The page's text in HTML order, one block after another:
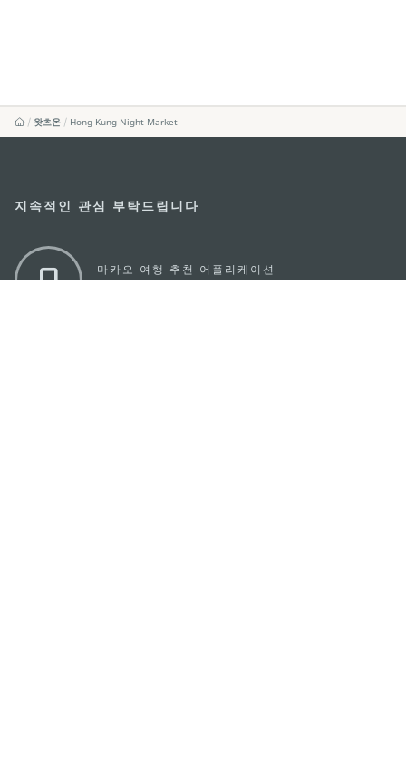
왓츠온 Hong Kung Night Market
지속적인 관심 부탁드립니다
마카오 여행 추천 어플리케이션